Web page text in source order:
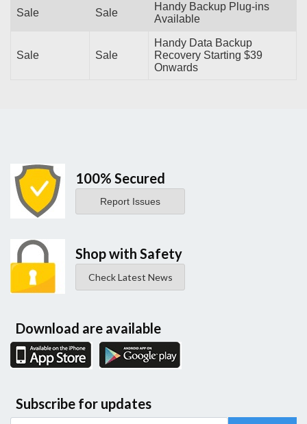
Sale Sale
Handy Backup Plug-ins
Available
Sale Sale
Handy Data Backup
Recovery Starting $39
Onwards
100% Secured
Report Issues
Shop with Safety
Check Latest News
Download are available
Subscribe for updates